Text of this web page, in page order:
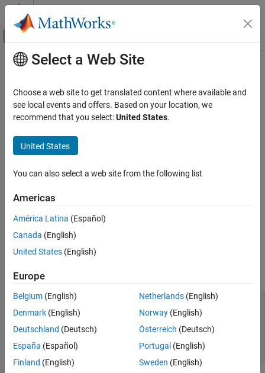
Skip to content
Off-Canvas Navigation Menu Toggle
Documentation Home
FPGA, ASIC, and SoC Development
Fixed-Point Designer
Data Types Exploration
Fixed-Point Specification
uint32
ON THIS PAGE
Syntax
Description
Extended Capabilities
Version History
Main Content
uint32
Stored integer value offi object as built-inuint32
c = uint32(a)
Description
c = uint32(a)
nearest and saturated to fit into an
Examples
a = fi([-pi 0.5 pi],0,32);
c = uint32(a)
c =
   0    1    3
Select a Web Site
Choose a web site to get translated content where available and
see local events and offers. Based on your location, we
recommend that you select:United States.
United States
You can also select a web site from the following list
Americas
América Latina (Español)
Canada (English)
United States (English)
Europe
Belgium (English)
Denmark (English)
Deutschland (Deutsch)
España (Español)
Finland (English)
Netherlands(English)
Norway(English)
Österreich (Deutsch)
Portugal (English)
Sweden (English)